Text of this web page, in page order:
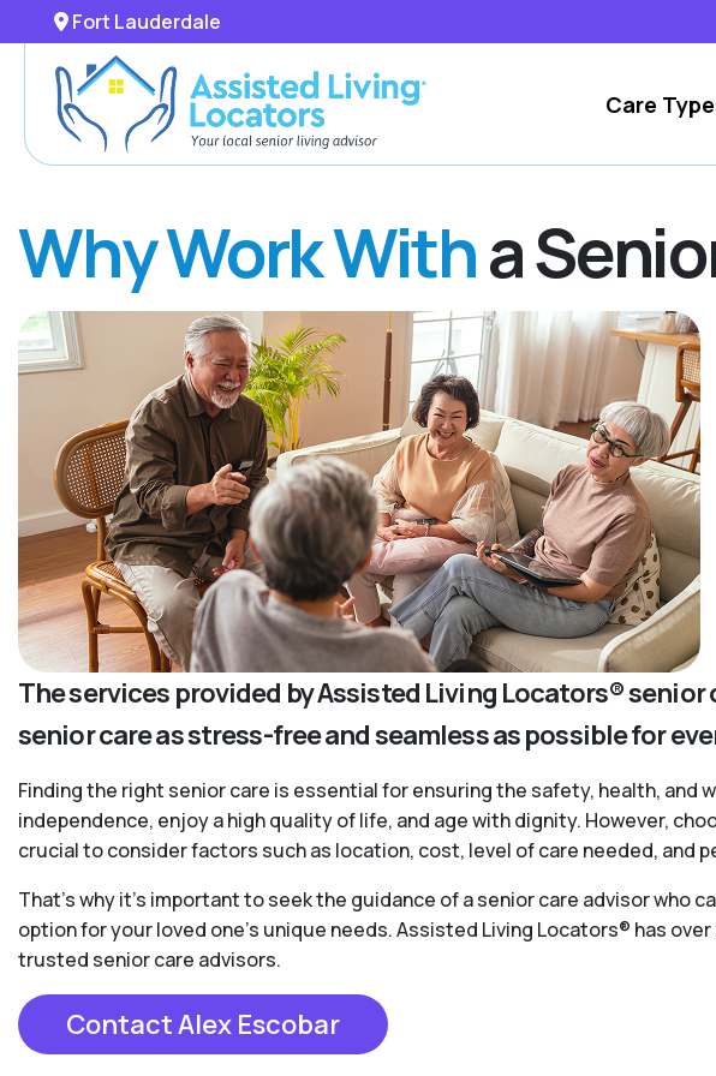
Fort Lauderdale
Care
Why Work Witha
The services provided by Assisted Living Locators®
senior care as stress-free and seamless as possible for
Finding the right senior care is essential for ensuring the safety, health,
independence, enjoy a high quality of life, and age with dignity. However,
crucial to consider factors such as location, cost, level of care needed, and
That’s why it’s important to seek the guidance of a senior care advisor who
option for your loved one’s unique needs. Assisted Living Locators® has
trusted senior care advisors.
Contact Alex Escobar